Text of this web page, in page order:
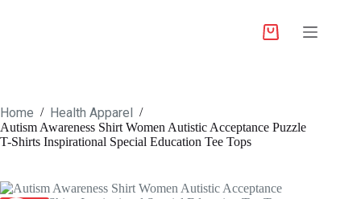
Home / Health Apparel /
Autism Awareness Shirt Women Autistic Acceptance Puzzle
T-Shirts Inspirational Special Education Tee Tops